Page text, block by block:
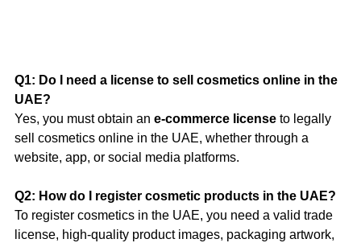
Q1: Do I need a license to sell cosmetics online in the
UAE?
Yes, you must obtain an e-commerce license to legally
sell cosmetics online in the UAE, whether through a
website, app, or social media platforms.
Q2: How do I register cosmetic products in the UAE?
To register cosmetics in the UAE, you need a valid trade
license, high-quality product images, packaging artwork,